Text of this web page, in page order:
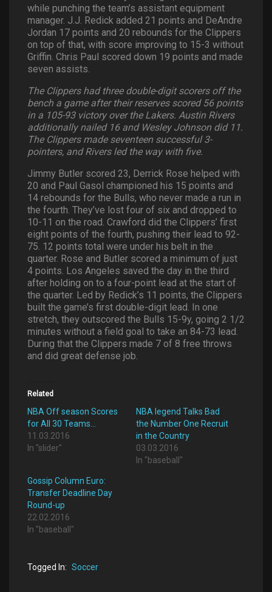
while punching the team’s assistant equipment
manager. J.J. Redick added 21 points and DeAndre
Jordan 17 points and 20 rebounds for the Clippers
on top of that, with score improving to 15-3 without
Griffin. Chris Paul scored down 19 points and made
seven assists.
The Clippers had three double-digit scorers off the
bench a game after their reserves scored 56 points
in a 105-93 victory over the Lakers. Austin Rivers
additionally nailed 16 and Wesley Johnson did 11.
The Clippers made seventeen successful 3-
pointers, and Rivers led the way with five.
Jimmy Butler scored 23, Derrick Rose helped with
20 and Paul Gasol championed his 15 points and
14 rebounds for the Bulls, who never made a run in
the fourth. They’ve lost four of six and dropped to
10-11 on the road. Crawford did the Clippers’ first
eight points of the fourth, pushing their lead to 92-
75. 12 points total were under his belt in the
quarter. Rose and Butler scored a minimum of just
4 points. Los Angeles saved the day in the third
after holding on to a four-point lead at the start of
the quarter. Led by Redick’s 11 points, the Clippers
built the game’s first double-digit lead. In one
stretch, they outscored the Bulls 15-9y, going 2 1/2
minutes without a field goal to take an 84-73 lead.
During that the Clippers made 7 of 8 free throws
and did great defense job.
Related
NBA Off season Scores
for All 30 Teams…
11.03.2016
In "slider"
NBA legend Talks Bad
the Number One Recruit
in the Country
03.03.2016
In "baseball"
Gossip Column Euro:
Transfer Deadline Day
Round-up
22.02.2016
In "baseball"
Togged In: Soccer